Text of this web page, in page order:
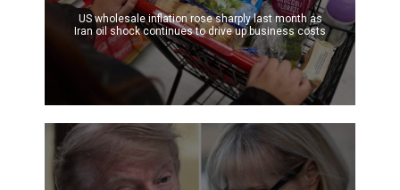
US wholesale inflation rose sharply last month as
Iran oil shock continues to drive up business costs